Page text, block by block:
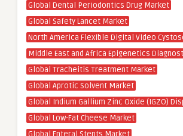
Global Dental Periodontics Drug Market
Global Safety Lancet Market
North America Flexible Digital Video
Middle East and Africa Epigenetics
Global Tracheitis Treatment Market
Global Aprotic Solvent Market
Global Indium Gallium Zinc Oxide (IGZO)
Global Low-Fat Cheese Market